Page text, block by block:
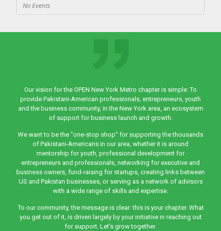
No Events
Our vision for the OPEN New York Metro chapter is simple: To
provide Pakistani-American professionals, entrepreneurs, youth
and the business community, in the New York area, an ecosystem
of support for business launch and growth.
We want to be the "one-stop shop" for supporting the thousands
of Pakistani-Americans in our area, whether it is around
mentorship for youth, professional development for
entrepreneurs and professionals, networking for executive and
business owners, fund-raising for startups, creating links between
US and Pakistan businesses, or serving as a network of advisors
with a wide range of skills and expertise.
To our community, the message is clear: this is your chapter. What
you get out of it, is driven largely by your initiative in reaching out
for support. Let's grow together.